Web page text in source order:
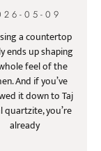
05-09
a countertop
ends up shaping
feel of the
And if you’ve
it down to Taj
quartzite, you’re
already